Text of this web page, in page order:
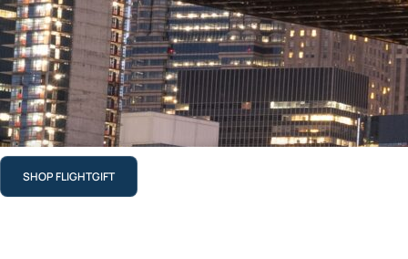
SHOP FLIGHTGIFT